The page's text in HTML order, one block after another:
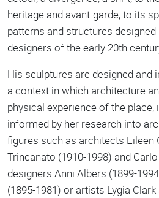
heritage and avant-garde, to its
patterns and structures
designers of the early 20th
His sculptures are designed and
a context in which architecture
physical experience of the place,
informed by her research into
figures such as architects Eileen
Trincanato (1910-1998) and
designers Anni Albers (1899-
(1895-1981) or artists Lygia